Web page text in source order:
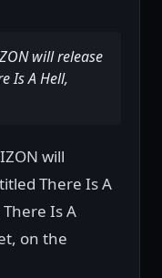
will release
Is A Hell,
will
There Is A
Is A
on the